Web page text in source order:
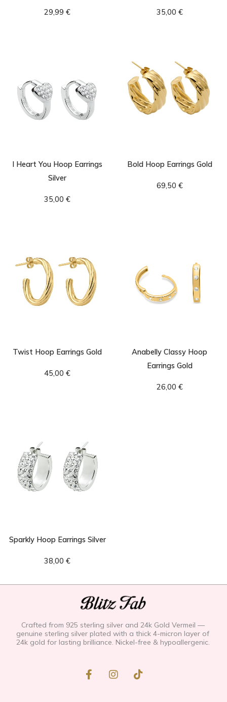
29,99€ 35,00 €
I Heart You Hoop Earrings
Silver
35,00€
Bold Hoop Earrings Gold
69,50 €
Twist Hoop Earrings Gold
45,00€
Anabelly Classy Hoop
Earrings Gold
26,00 €
Sparkly Hoop Earrings Silver
38,00€
Crafted from 925 sterling silver and 24k Gold Vermeil —
genuine sterling silver plated with a thick 4-micron layer of
24k gold for lasting brilliance. Nickel-free & hypoallergenic.
F
a
I
n
T
i